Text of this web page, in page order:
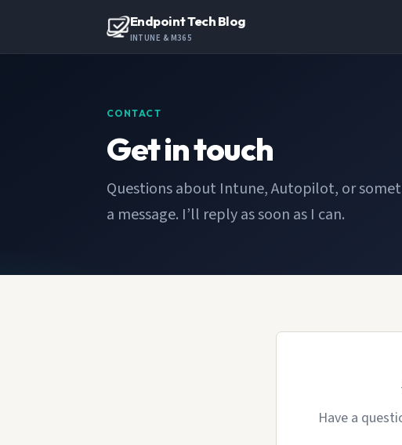
Endpoint Tech Blog
INTUNE & M365
CONTACT
Get in touch
Questions about Intune, Autopilot, or
a message. I’ll reply as soon as I can.
Have a